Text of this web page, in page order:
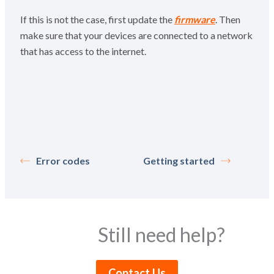
If this is not the case, first update the firmware. Then
make sure that your devices are connected to a network
that has access to the internet.
Error codes Getting started
Still need help?